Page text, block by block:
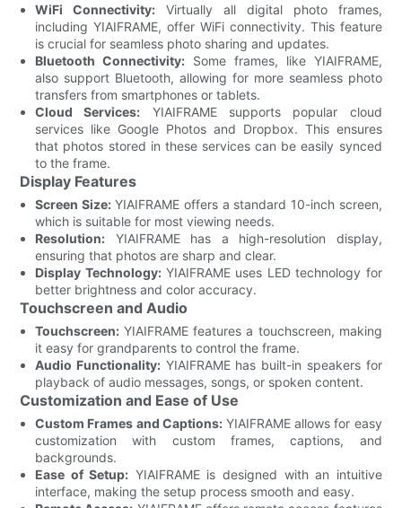
WiFi Connectivity: Virtually all digital photo frames,
including YIAIFRAME, offer WiFi connectivity. This feature
is crucial for seamless photo sharing and updates.
Bluetooth Connectivity: Some frames, like YIAIFRAME,
also support Bluetooth, allowing for more seamless photo
transfers from smartphones or tablets.
Cloud Services: YIAIFRAME supports popular cloud
services like Google Photos and Dropbox. This ensures
that photos stored in these services can be easily synced
to the frame.
Display Features
Screen Size:YIAIFRAME offers a standard 10-inch screen,
which is suitable for most viewing needs.
Resolution: YIAIFRAME has a high-resolution display,
ensuring that photos are sharp and clear.
Display Technology:YIAIFRAME uses LED technology for
better brightness and color accuracy.
Touchscreen and Audio
Touchscreen: YIAIFRAME features a touchscreen, making
it easy for grandparents to control the frame.
Audio Functionality:YIAIFRAME has built-in speakers for
playback of audio messages, songs, or spoken content.
Customization and Ease of Use
Custom Frames and Captions:YIAIFRAME allows for easy
customization with custom frames, captions, and
backgrounds.
Ease of Setup: YIAIFRAME is designed with an intuitive
interface, making the setup process smooth and easy.